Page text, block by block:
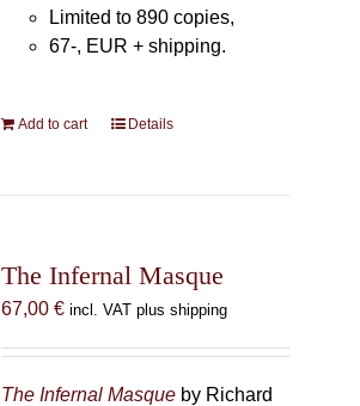
Limited to 890 copies,
67-, EUR + shipping.
Add to cart Details
The Infernal Masque
67,00 € incl. VAT plus shipping
The Infernal Masqueby Richard